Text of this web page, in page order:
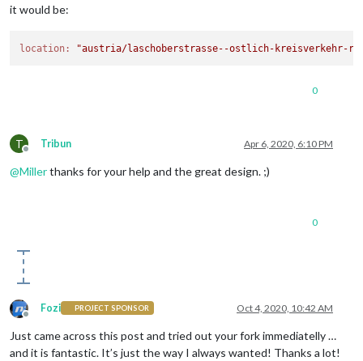
it would be:
location: "austria/laschoberstrasse--ostlich-kreisverkehr-
0
T
Offline
Tribun Apr 6, 2020, 6:10 PM
@Millerthanks for your help and the great design. ;)
0
Offline
Fozi PROJECT SPONSOR Oct 4, 2020, 10:42 AM
Just came across this post and tried out your fork immediatelly …
and it is fantastic. It’s just the way I always wanted! Thanks a lot!